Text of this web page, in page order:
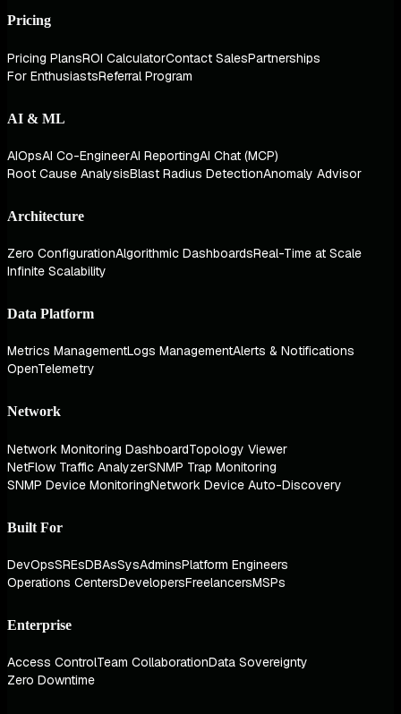
Pricing
Pricing PlansROI CalculatorContact SalesPartnerships
For EnthusiastsReferral Program
AI & ML
AIOpsAI Co-EngineerAI ReportingAI Chat (MCP)
Root Cause AnalysisBlast Radius DetectionAnomaly Advisor
Architecture
Zero ConfigurationAlgorithmic DashboardsReal-Time at Scale
Infinite Scalability
Data Platform
Metrics ManagementLogs ManagementAlerts & Notifications
OpenTelemetry
Network
Network Monitoring DashboardTopology Viewer
NetFlow Traffic AnalyzerSNMP Trap Monitoring
SNMP Device MonitoringNetwork Device Auto-Discovery
Built For
DevOpsSREsDBAsSysAdminsPlatform Engineers
Operations CentersDevelopersFreelancersMSPs
Enterprise
Access ControlTeam CollaborationData Sovereignty
Zero Downtime